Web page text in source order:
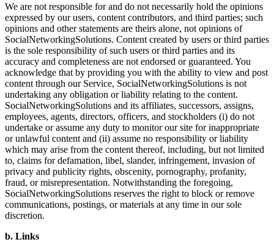
We are not responsible for and do not necessarily hold the opinions
expressed by our users, content contributors, and third parties; such
opinions and other statements are theirs alone, not opinions of
SocialNetworkingSolutions. Content created by users or third parties
is the sole responsibility of such users or third parties and its
accuracy and completeness are not endorsed or guaranteed. You
acknowledge that by providing you with the ability to view and post
content through our Service, SocialNetworkingSolutions is not
undertaking any obligation or liability relating to the content.
SocialNetworkingSolutions and its affiliates, successors, assigns,
employees, agents, directors, officers, and stockholders (i) do not
undertake or assume any duty to monitor our site for inappropriate
or unlawful content and (ii) assume no responsibility or liability
which may arise from the content thereof, including, but not limited
to, claims for defamation, libel, slander, infringement, invasion of
privacy and publicity rights, obscenity, pornography, profanity,
fraud, or misrepresentation. Notwithstanding the foregoing,
SocialNetworkingSolutions reserves the right to block or remove
communications, postings, or materials at any time in our sole
discretion.
b. Links